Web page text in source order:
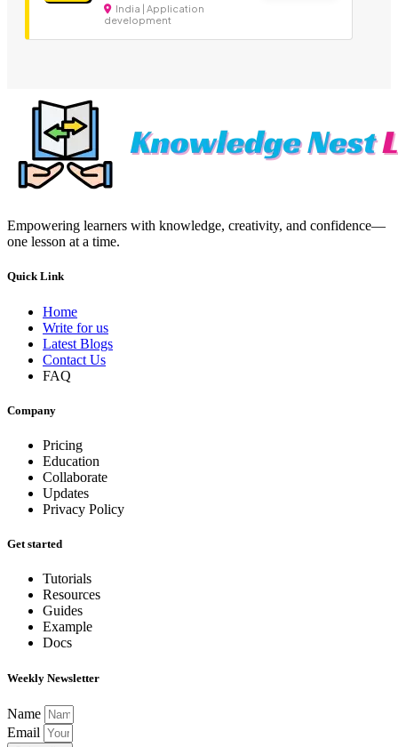
India | Application
development
Empowering learners with knowledge, creativity, and confidence—
one lesson at a time.
Quick Link
Home
Write for us
Latest Blogs
Contact Us
FAQ
Company
Pricing
Education
Collaborate
Updates
Privacy Policy
Get started
Tutorials
Resources
Guides
Example
Docs
Weekly Newsletter
Name
Email